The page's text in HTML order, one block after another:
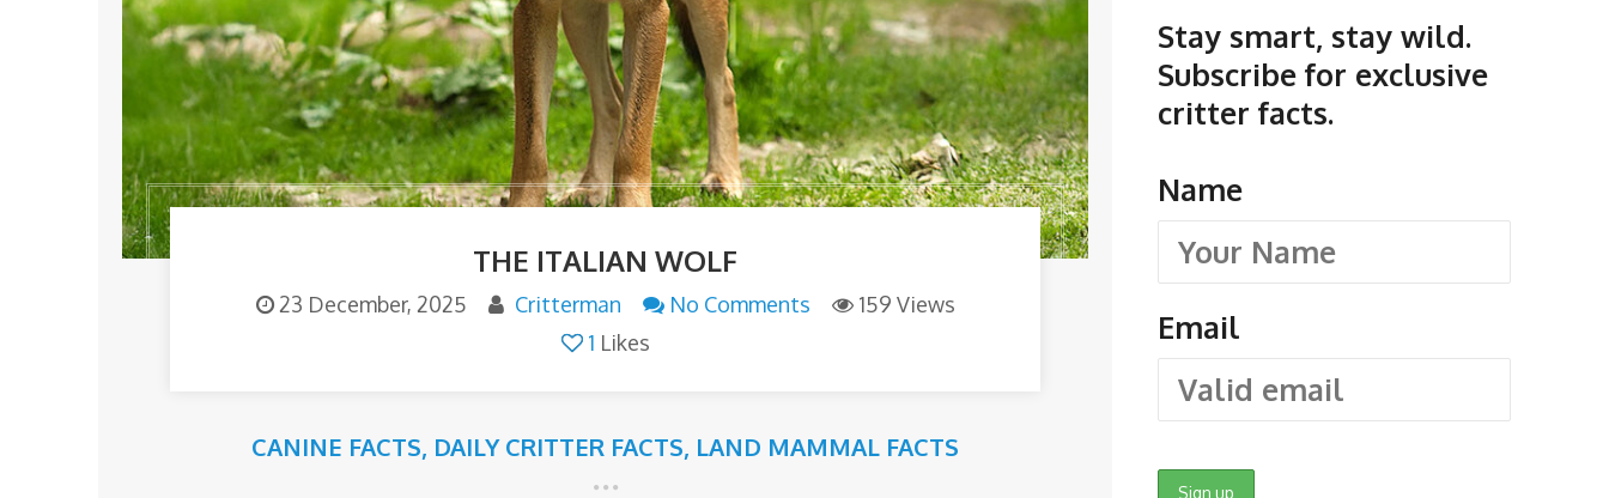
THE ITALIAN WOLF
23 December, 2025 Critterman No Comments
159 Views
1 Likes
CANINE FACTS, DAILY CRITTER FACTS, LAND MAMMAL FACTS
Stay smart, stay wild.
Subscribe for exclusive
critter facts.
Name
Email